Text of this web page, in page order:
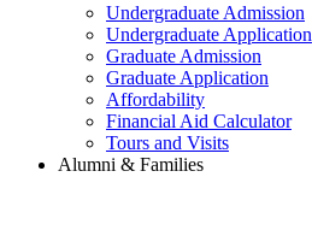
Undergraduate Admission
Undergraduate Application
Graduate Admission
Graduate Application
Affordability
Financial Aid Calculator
Tours and Visits
Alumni & Families